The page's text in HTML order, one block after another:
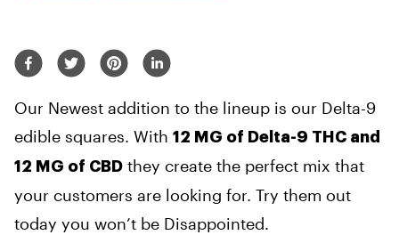
Our Newest addition to the lineup is our Delta-9
edible squares. With 12 MG of Delta-9 THC and
12 MG of CBD they create the perfect mix that
your customers are looking for. Try them out
today you won’t be Disappointed.